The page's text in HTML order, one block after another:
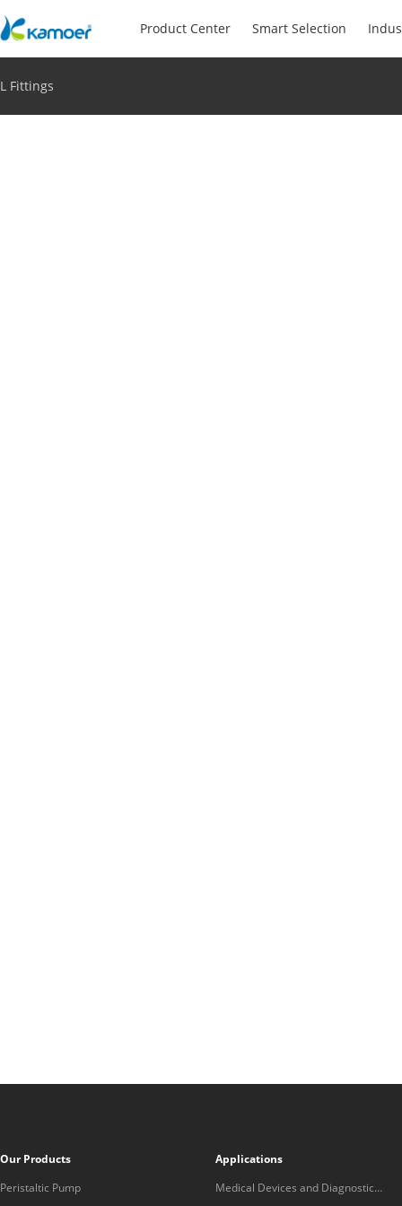
Product Center Smart Selection
L Fittings
Our Products
Peristaltic Pump
Applications
Medical Devices and Diagnostic